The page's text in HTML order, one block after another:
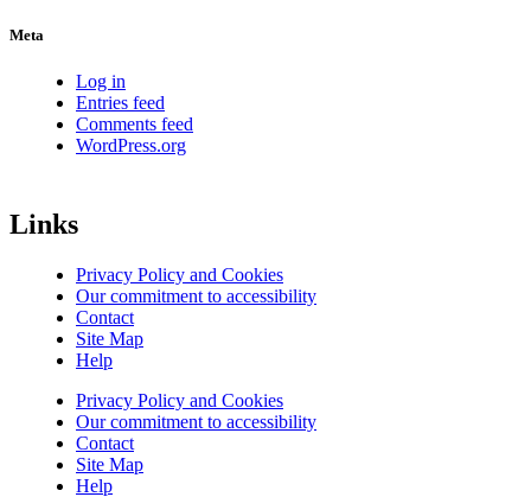
Meta
Log in
Entries feed
Comments feed
WordPress.org
Links
Privacy Policy and Cookies
Our commitment to accessibility
Contact
Site Map
Help
Privacy Policy and Cookies
Our commitment to accessibility
Contact
Site Map
Help